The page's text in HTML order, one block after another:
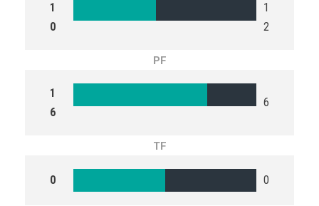
1
0
1
2
PF
1
6
6
TF
0 0